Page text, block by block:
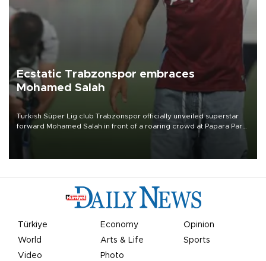
Ecstatic Trabzonspor embraces
Mohamed Salah
Turkish Süper Lig club Trabzonspor officially unveiled superstar
forward Mohamed Salah in front of a roaring crowd at Papara Park
Türkiye Economy
Opinion
World
Arts & Life
Sports
Video
Photo